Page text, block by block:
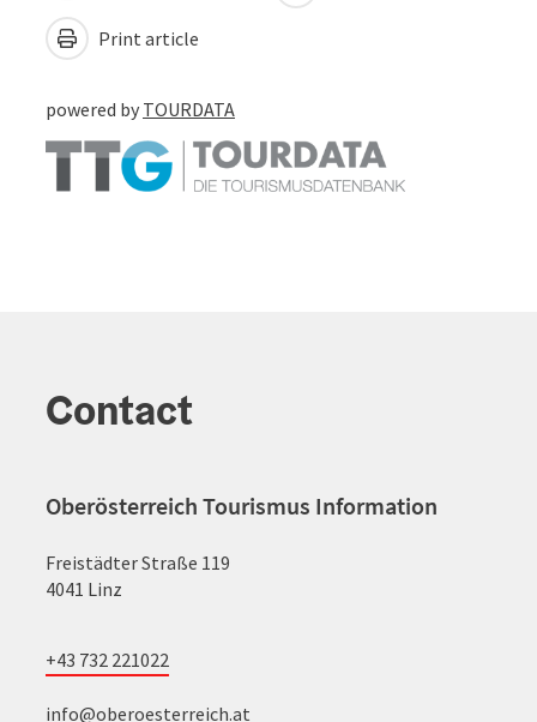
Print article
powered by TOURDATA
Contact
Oberösterreich Tourismus Information
Freistädter Straße 119
4041 Linz
+43 732 221022
info@oberoesterreich.at